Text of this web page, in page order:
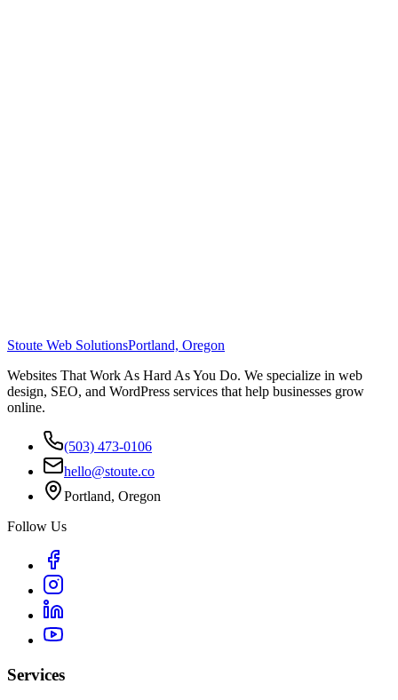
Stoute Web SolutionsPortland, Oregon
Websites That Work As Hard As You Do. We specialize in web
design, SEO, and WordPress services that help businesses grow
online.
(503) 473-0106
hello@stoute.co
Portland, Oregon
Follow Us
Services